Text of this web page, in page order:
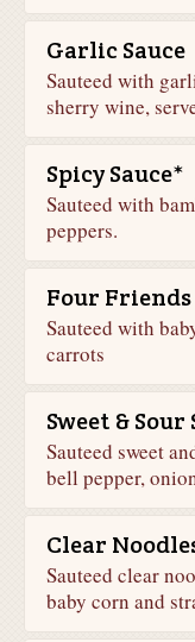
Garlic Sauce
Sauteed with
sherry wine,
Spicy Sauce*
Sauteed with
peppers.
Four Friends
Sauteed with
carrots
Sweet & Sour
Sauteed sweet
bell pepper,
Clear
Sauteed clear
baby corn and